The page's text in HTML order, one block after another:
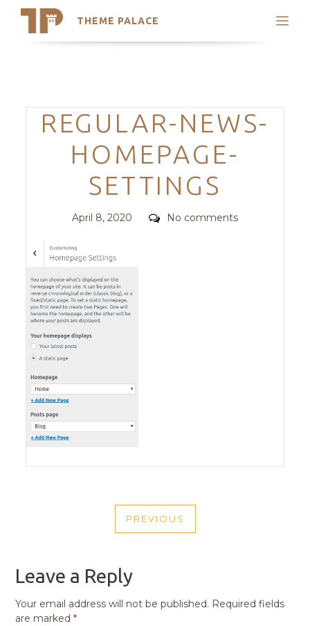
THEME PALACE
Search
Trending Themes
Categories
REGULAR-NEWS-
HOMEPAGE-
SETTINGS
Posted
April 8, 2020 Comments
No comments
NAVIGATION
PREVIOUS
PREVIOUS
Leave a Reply
Your email address will not be published. Required fields
are marked*